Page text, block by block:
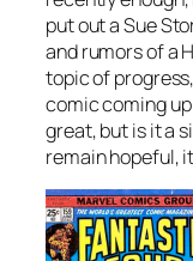
put out a Sue
and rumors of a
topic of
comic coming
great, but is it a
remain hopeful,